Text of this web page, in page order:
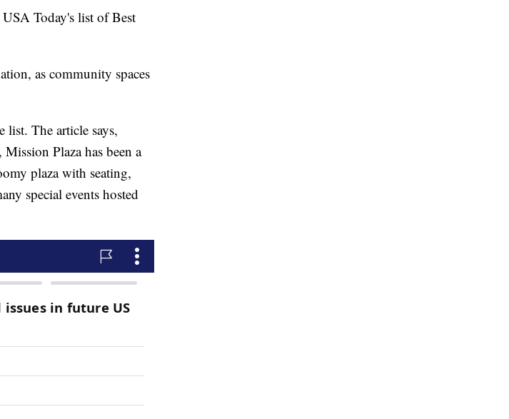
Today's list of Best
as community spaces
list. The article says,
Plaza has been a
plaza with seating,
special events hosted